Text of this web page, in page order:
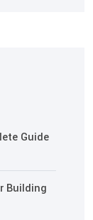
Guide
Building